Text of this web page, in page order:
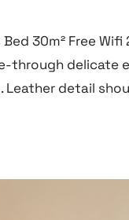
30m² Free Wifi
through delicate
detail